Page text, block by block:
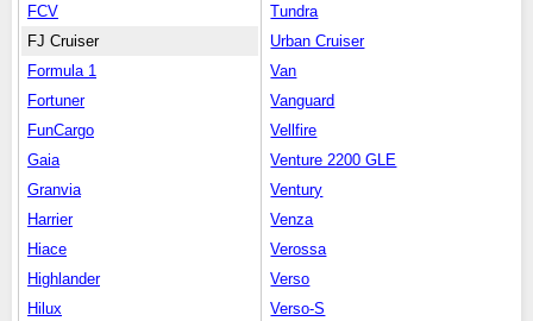
FCV
FJ Cruiser
Formula 1
Fortuner
FunCargo
Gaia
Granvia
Harrier
Hiace
Highlander
Hilux
Tundra
Urban Cruiser
Van
Vanguard
Vellfire
Venture 2200 GLE
Ventury
Venza
Verossa
Verso
Verso-S